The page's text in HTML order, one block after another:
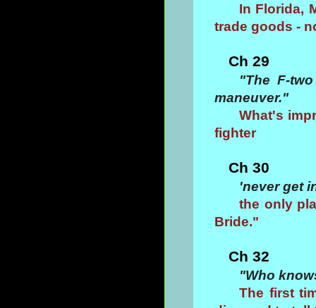
In Florida,
trade goods -
Ch 29
"The F-
maneuver."
What's
fighter
Ch 30
'never get
the only
Bride."
Ch 32
"Who
The first